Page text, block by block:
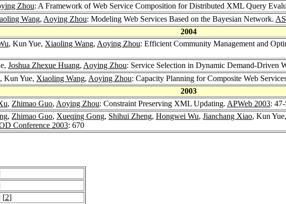
Zhou: A Framework of Web Service Composition for Distributed XML Query
Wang, Aoying Zhou: Modeling Web Services Based on the Bayesian Network.
2004
, Kun Yue, Xiaoling Wang, Aoying Zhou: Efficient Community Management and
Joshua Zhexue Huang, Aoying Zhou: Service Selection in Dynamic Demand-Driven
, Kun Yue, Xiaoling Wang, Aoying Zhou: Capacity Planning for Composite Web
2003
, Zhimao Guo, Aoying Zhou: Constraint Preserving XML Updating. APWeb 2003:
, Zhimao Guo, Xueqing Gong, Shihui Zheng, Hongwei Wu, Jianchang Xiao, Kun Yue,
Conference 2003: 670
[2]